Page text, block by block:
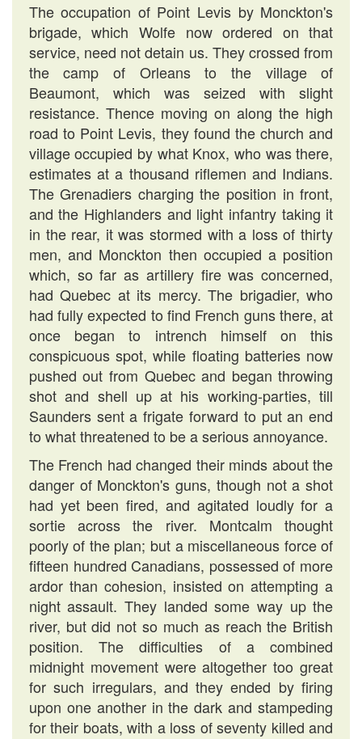
The occupation of Point Levis by Monckton's
brigade, which Wolfe now ordered on that
service, need not detain us. They crossed from
the camp of Orleans to the village of
Beaumont, which was seized with slight
resistance. Thence moving on along the high
road to Point Levis, they found the church and
village occupied by what Knox, who was there,
estimates at a thousand riflemen and Indians.
The Grenadiers charging the position in front,
and the Highlanders and light infantry taking it
in the rear, it was stormed with a loss of thirty
men, and Monckton then occupied a position
which, so far as artillery fire was concerned,
had Quebec at its mercy. The brigadier, who
had fully expected to find French guns there, at
once began to intrench himself on this
conspicuous spot, while floating batteries now
pushed out from Quebec and began throwing
shot and shell up at his working-parties, till
Saunders sent a frigate forward to put an end
to what threatened to be a serious annoyance.
The French had changed their minds about the
danger of Monckton's guns, though not a shot
had yet been fired, and agitated loudly for a
sortie across the river. Montcalm thought
poorly of the plan; but a miscellaneous force of
fifteen hundred Canadians, possessed of more
ardor than cohesion, insisted on attempting a
night assault. They landed some way up the
river, but did not so much as reach the British
position. The difficulties of a combined
midnight movement were altogether too great
for such irregulars, and they ended by firing
upon one another in the dark and stampeding
for their boats, with a loss of seventy killed and